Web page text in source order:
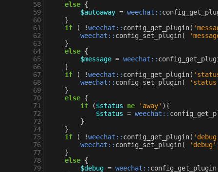
58
59
60
61
62
63
64
65
66
67
68
69
70
71
72
73
74
75
76
77
78
79
else {
$autoaway = weechat::
}
if
( !weechat:: config_get_plugin(
weechat:: config_set_plugin(
}
else {
$message = weechat::
}
if
( !weechat:: config_get_plugin(
weechat:: config_set_plugin(
}
else {
if
($status ne 'away' ){
$status = weechat::
}
}
if
( !weechat:: config_get_plugin(
weechat:: config_set_plugin( 'debug'
}
else {
$debug = weechat:: config_get_plugin